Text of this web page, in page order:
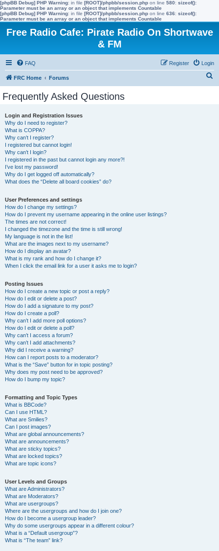
[phpBB Debug] PHP Warning: in file [ROOT]/phpbb/session.php on line 580: sizeof():
Parameter must be an array or an object that implements Countable
[phpBB Debug] PHP Warning: in file [ROOT]/phpbb/session.php on line 636: sizeof():
Parameter must be an array or an object that implements Countable
Free Radio Cafe: Pirate Radio On Shortwave
& FM
FAQ Login
Register
FRC Home Forums
Frequently Asked Questions
Login and Registration Issues
Why do I need to register?
What is COPPA?
Why can’t I register?
I registered but cannot login!
Why can’t I login?
I registered in the past but cannot login any more?!
I’ve lost my password!
Why do I get logged off automatically?
What does the “Delete all board cookies” do?
User Preferences and settings
How do I change my settings?
How do I prevent my username appearing in the online user listings?
The times are not correct!
I changed the timezone and the time is still wrong!
My language is not in the list!
What are the images next to my username?
How do I display an avatar?
What is my rank and how do I change it?
When I click the email link for a user it asks me to login?
Posting Issues
How do I create a new topic or post a reply?
How do I edit or delete a post?
How do I add a signature to my post?
How do I create a poll?
Why can’t I add more poll options?
How do I edit or delete a poll?
Why can’t I access a forum?
Why can’t I add attachments?
Why did I receive a warning?
How can I report posts to a moderator?
What is the “Save” button for in topic posting?
Why does my post need to be approved?
How do I bump my topic?
Formatting and Topic Types
What is BBCode?
Can I use HTML?
What are Smilies?
Can I post images?
What are global announcements?
What are announcements?
What are sticky topics?
What are locked topics?
What are topic icons?
User Levels and Groups
What are Administrators?
What are Moderators?
What are usergroups?
Where are the usergroups and how do I join one?
How do I become a usergroup leader?
Why do some usergroups appear in a different colour?
What is a “Default usergroup”?
What is “The team” link?